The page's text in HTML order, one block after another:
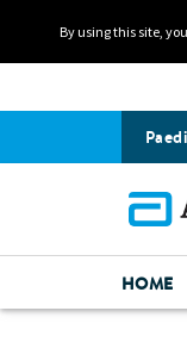
By using this site,
HOME